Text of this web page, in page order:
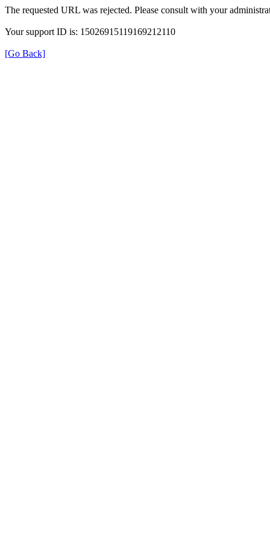
The requested URL was rejected. Please consult with your
Your support ID is: 15026915119169212110
[Go Back]